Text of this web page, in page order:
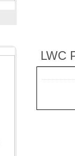
LWC